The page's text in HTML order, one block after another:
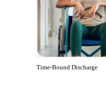
Time-Bound Discharge